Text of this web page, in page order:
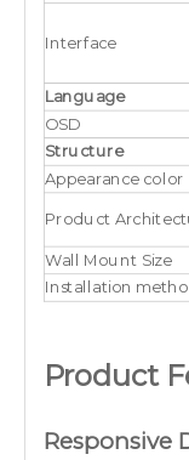
Interface
Language
OSD
Structure
Appearance color
Product
Wall Mount Size
Installation
Product
Responsive